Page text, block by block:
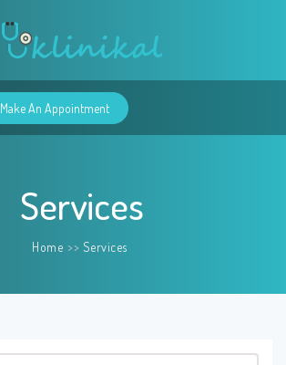
Make An Appointment
Services
Home >> Services